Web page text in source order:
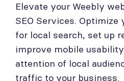
Elevate your Weebly
SEO Services. Optimize
for local search, set up
improve mobile
attention of local
traffic to your business.